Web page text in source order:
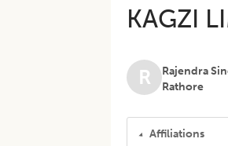
KAGZI
R
Rajendra
Rathore
Affiliations